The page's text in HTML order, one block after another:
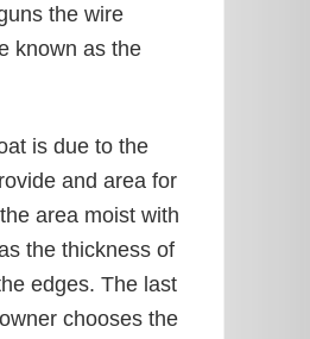
the wire
known as the
is due to the
and area for
area moist with
the thickness of
edges. The last
chooses the